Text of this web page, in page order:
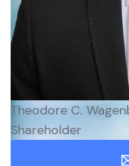
Theodore C.
Shareholder